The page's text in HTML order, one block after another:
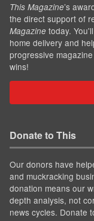
This Magazine’s
the direct support of
Magazine today.
home delivery and
progressive
wins!
Donate to This
Our donors have
and muckracking
donation means our
depth analysis, not
news cycles. Donate